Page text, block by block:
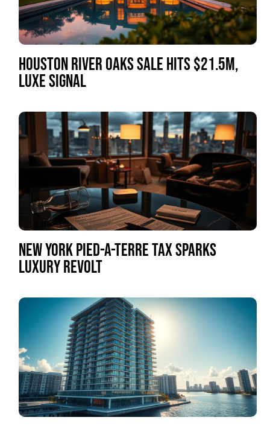
HOUSTON RIVER OAKS SALE HITS $21.5M,
LUXE SIGNAL
NEW YORK PIED-A-TERRE TAX SPARKS
LUXURY REVOLT